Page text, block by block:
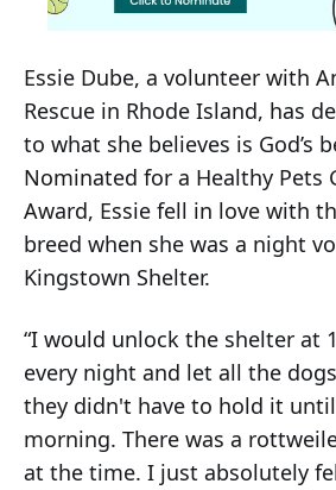
Essie Dube, a volunteer with
Rescue in Rhode Island, has
to what she believes is God’s
Nominated for a Healthy Pets
Award, Essie fell in love with
breed when she was a night
Kingstown Shelter.
“I would unlock the shelter at
every night and let all the
they didn't have to hold it
morning. There was a
at the time. I just absolutely